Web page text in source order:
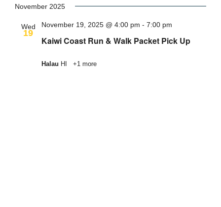
date.
November 2025
Wed
19
Kaiwi Coast Run & Walk Packet Pick Up
November 19, 2025 @ 4:00 pm - 7:00 pm
Halau HI +1 more